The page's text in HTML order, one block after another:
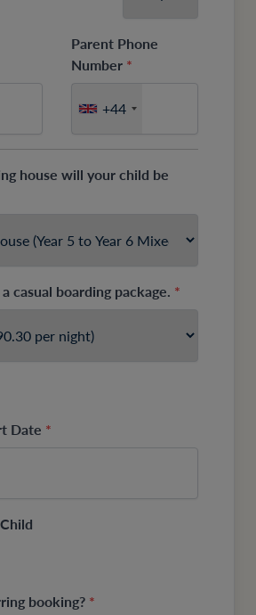
Parent Phone
Number *
+44
house will your child be
casual boarding package. *
Date *
booking? *